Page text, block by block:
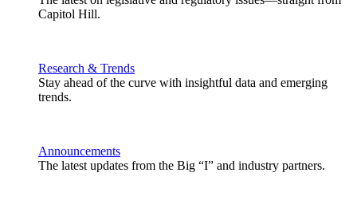
Capitol Hill.
Research & Trends
Stay ahead of the curve with insightful data and emerging
trends.
Announcements
The latest updates from the Big “I” and industry partners.